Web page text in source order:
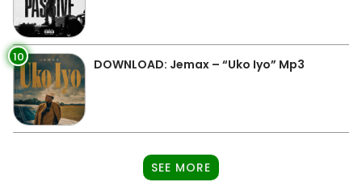
10 DOWNLOAD: Jemax – “Uko Iyo” Mp3
SEE MORE